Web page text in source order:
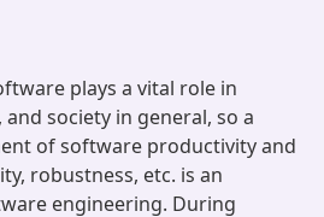
plays a vital role in
society in general, so a
of software productivity and
robustness, etc. is an
engineering. During